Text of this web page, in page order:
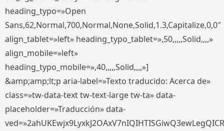
heading_typo=»Open
Sans,62,Normal,700,Normal,None,Solid,1.3,Capitalize,0,0″
align_tablet=»left» heading_typo_tablet=»,50,,,,,Solid,,,,»
align_mobile=»left»
heading_typo_mobile=»,40,,,,,Solid,,,,»]
&amp;amp;lt;p aria-label=»Texto traducido: Acerca de»
class=»tw-data-text tw-text-large tw-ta» data-
placeholder=»Traducción» data-